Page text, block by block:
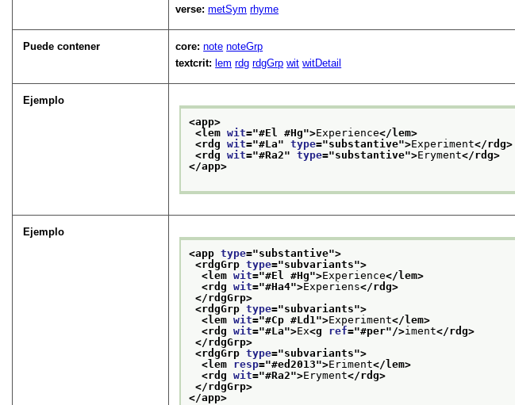
verse:metSym rhyme
Puede contener core:note noteGrp
textcrit: lem rdg rdgGrp wit witDetail
Ejemplo
<app>
<lem wit="#El #Hg">Experience</lem>
<rdg wit="#La" type="substantive">Experiment</rdg>
<rdg wit="#Ra2" type="substantive">Eryment</rdg>
</app>
Ejemplo
<app type="substantive">
<rdgGrp type="subvariants">
<lem wit="#El #Hg">Experience</lem>
<rdg wit="#Ha4">Experiens</rdg>
</rdgGrp>
<rdgGrp type="subvariants">
<lem wit="#Cp #Ld1 ">Experiment</lem>
<rdg wit="#La">Ex<g ref="#per"/>iment</rdg>
</rdgGrp>
<rdgGrp type="subvariants">
<lem resp="#ed2013">Eriment</lem>
<rdg wit="#Ra2">Eryment</rdg>
</rdgGrp>
</app>